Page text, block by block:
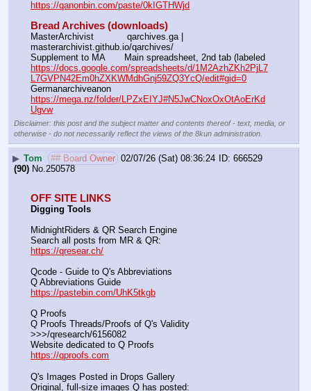
https://qanonbin.com/paste/0kIGTHWjd
Bread Archives (downloads)
MasterArchivist            qarchives.ga |
masterarchivist.github.io/qarchives/
https://docs.google.com/spreadsheets/d/1M2AzhZKh2PjL7
L7GVPN42Em0hZXKWMdhGnj59ZQ3YcQ/edit#gid=0
https://mega.nz/folder/LPZxEIYJ#N5JwCNoxOxOtAoErKd
Ugvw
Disclaimer: this post and the subject matter and contents thereof - text, media, or
otherwise - do not necessarily reflect the views of the 8kun administration.
▶ Tom ## Board Owner 02/07/26 (Sat) 08:36:24
666529
(90) No. 250578
OFF SITE LINKS
Digging Tools
MidnightRiders & QR Search Engine
https://qresear.ch/
Qcode - Guide to Q's Abbreviations
https://pastebin.com/UhK5tkgb
Q Proofs
Q Proofs Threads/Proofs of Q's Validity
>>>/qresearch/6156082
https://qproofs.com
Q's Images Posted in Drops Gallery